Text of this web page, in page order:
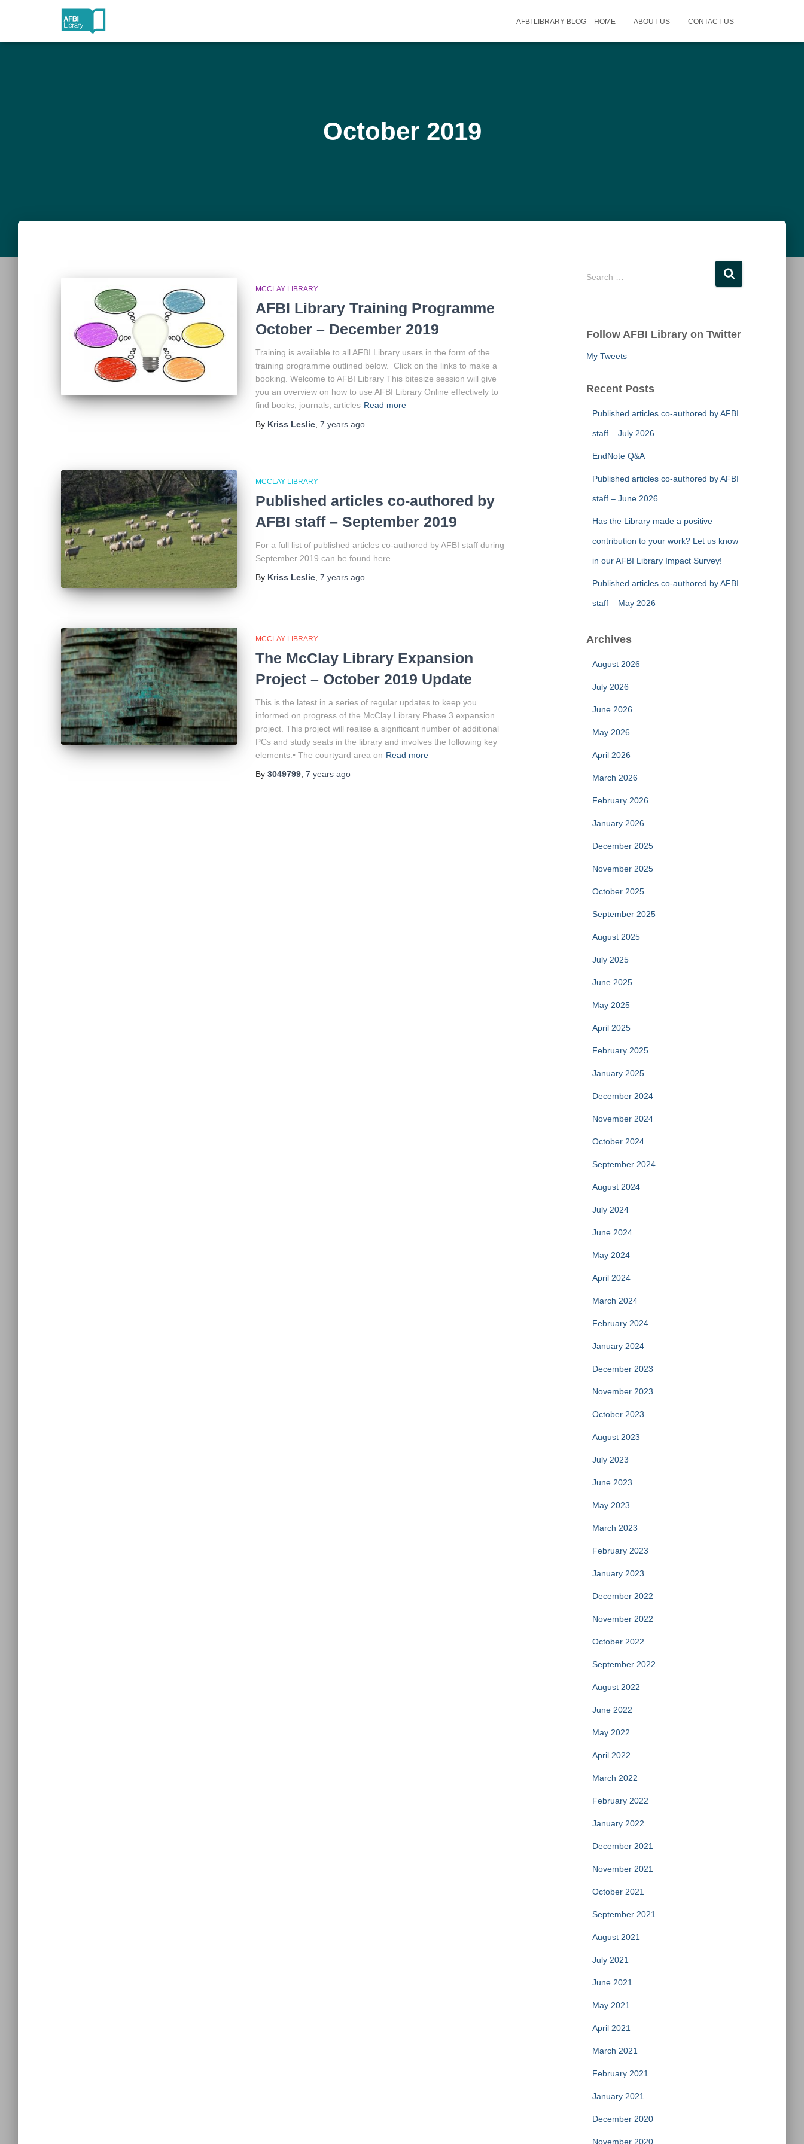
AFBI LIBRARY BLOG – HOME ABOUT US CONTACT US
October 2019
MCCLAY LIBRARY
AFBI Library Training Programme
October – December 2019
Training is available to all AFBI Library users in the form of the
training programme outlined below. Click on the links to make a
booking. Welcome to AFBI Library This bitesize session will give
you an overview on how to use AFBI Library Online effectively to
find books, journals, articles Read more
By Kriss Leslie 7 years ago
MCCLAY LIBRARY
Published articles co-authored by
AFBI staff – September 2019
For a full list of published articles co-authored by AFBI staff during
September 2019 can be found here.
By Kriss Leslie 7 years ago
MCCLAY LIBRARY
The McClay Library Expansion
Project – October 2019 Update
This is the latest in a series of regular updates to keep you
informed on progress of the McClay Library Phase 3 expansion
project. This project will realise a significant number of additional
PCs and study seats in the library and involves the following key
elements:• The courtyard area on Read more
By 3049799 7 years ago
S
e
h
f
:
Search …
Follow AFBI Library on Twitter
My Tweets
Recent Posts
Published articles co-authored by AFBI
staff – July 2026
EndNote Q&A
Published articles co-authored by AFBI
staff – June 2026
Has the Library made a positive
contribution to your work? Let us know
in our AFBI Library Impact Survey!
Published articles co-authored by AFBI
staff – May 2026
Archives
August 2026
July 2026
June 2026
May 2026
April 2026
March 2026
February 2026
January 2026
December 2025
November 2025
October 2025
September 2025
August 2025
July 2025
June 2025
May 2025
April 2025
February 2025
January 2025
December 2024
November 2024
October 2024
September 2024
August 2024
July 2024
June 2024
May 2024
April 2024
March 2024
February 2024
January 2024
December 2023
November 2023
October 2023
August 2023
July 2023
June 2023
May 2023
March 2023
February 2023
January 2023
December 2022
November 2022
October 2022
September 2022
August 2022
June 2022
May 2022
April 2022
March 2022
February 2022
January 2022
December 2021
November 2021
October 2021
September 2021
August 2021
July 2021
June 2021
May 2021
April 2021
March 2021
February 2021
January 2021
December 2020
November 2020